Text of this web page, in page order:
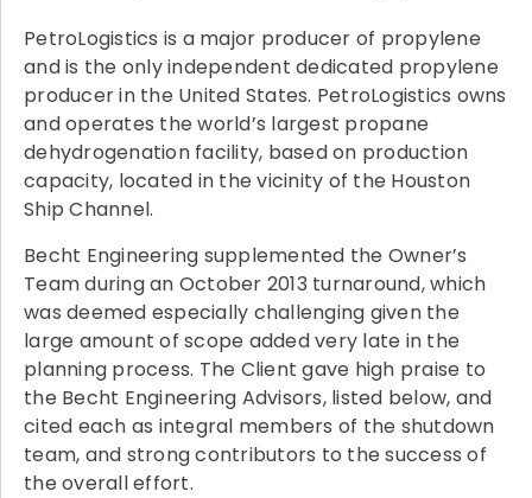
PetroLogistics is a major producer of propylene
and is the only independent dedicated propylene
producer in the United States. PetroLogistics owns
and operates the world’s largest propane
dehydrogenation facility, based on production
capacity, located in the vicinity of the Houston
Ship Channel.
Becht Engineering supplemented the Owner’s
Team during an October 2013 turnaround, which
was deemed especially challenging given the
large amount of scope added very late in the
planning process. The Client gave high praise to
the Becht Engineering Advisors, listed below, and
cited each as integral members of the shutdown
team, and strong contributors to the success of
the overall effort.